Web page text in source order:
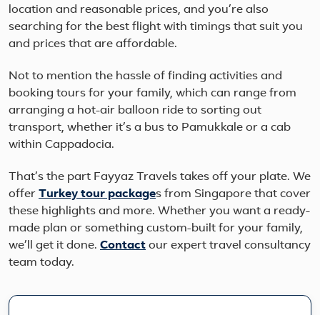
location and reasonable prices, and you’re also
searching for the best flight with timings that suit you
and prices that are affordable.
Not to mention the hassle of finding activities and
booking tours for your family, which can range from
arranging a hot-air balloon ride to sorting out
transport, whether it’s a bus to Pamukkale or a cab
within Cappadocia.
That’s the part Fayyaz Travels takes off your plate. We
offer Turkey tour packages from Singapore that cover
these highlights and more. Whether you want a ready-
made plan or something custom-built for your family,
we’ll get it done. Contact our expert travel consultancy
team today.